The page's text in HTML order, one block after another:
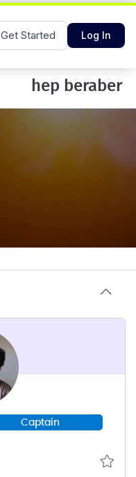
Get Started Log In
hep beraber
Captain